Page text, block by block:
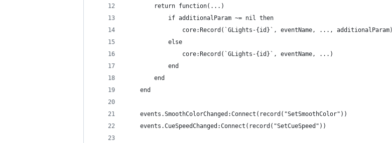
		return function(...)
			if additionalParam ~= nil then
				core:Record(`GLights-{id}`, eventName, ..., additionalParam)
			else
				core:Record(`GLights-{id}`, eventName, ...)
			end
		end
	end
	events.SmoothColorChanged:Connect(record("SetSmoothColor"))
	events.CueSpeedChanged:Connect(record("SetCueSpeed"))